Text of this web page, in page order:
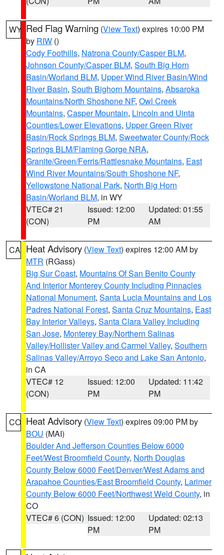
WY Red Flag Warning (View Text) expires 10:00 PM
by RIW ()
Cody Foothills, Natrona County/Casper BLM,
Johnson County/Casper BLM, South Big Horn
Basin/Worland BLM, Upper Wind River Basin/Wind
River Basin, South Bighorn Mountains, Absaroka
Mountains/North Shoshone NF, Owl Creek
Mountains, Casper Mountain, Lincoln and Uinta
Counties/Lower Elevations, Upper Green River
Basin/Rock Springs BLM, Sweetwater County/Rock
Springs BLM/Flaming Gorge NRA,
Granite/Green/Ferris/Rattlesnake Mountains, East
Wind River Mountains/South Shoshone NF,
Yellowstone National Park, North Big Horn
Basin/Worland BLM, in WY
VTEC# 21
(CON)
Issued: 12:00
PM
Updated: 01:55
AM
CA Heat Advisory (View Text) expires 12:00 AM by
MTR (RGass)
Big Sur Coast, Mountains Of San Benito County
And Interior Monterey County Including Pinnacles
National Monument, Santa Lucia Mountains and Los
Padres National Forest, Santa Cruz Mountains, East
Bay Interior Valleys, Santa Clara Valley Including
San Jose, Monterey Bay/Northern Salinas
Valley/Hollister Valley and Carmel Valley, Southern
Salinas Valley/Arroyo Seco and Lake San Antonio,
in CA
VTEC# 12
(CON)
Issued: 12:00
PM
Updated: 11:42
PM
CO Heat Advisory (View Text) expires 09:00 PM by
BOU (MAI)
Boulder And Jefferson Counties Below 6000
Feet/West Broomfield County, North Douglas
County Below 6000 Feet/Denver/West Adams and
Arapahoe Counties/East Broomfield County, Larimer
County Below 6000 Feet/Northwest Weld County, in
CO
VTEC# 6 (CON) Issued: 12:00
PM
Updated: 02:13
PM